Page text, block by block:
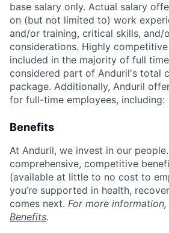
base salary only. Actual salary
on (but not limited to) work
and/or training, critical skills, and/
considerations. Highly
included in the majority of full
considered part of Anduril's total
package. Additionally, Anduril
for full-time employees, including:
Benefits
At Anduril, we invest in our
comprehensive, competitive
(available at little to no cost to
you’re supported in health,
comes next. For more information,
Benefits.